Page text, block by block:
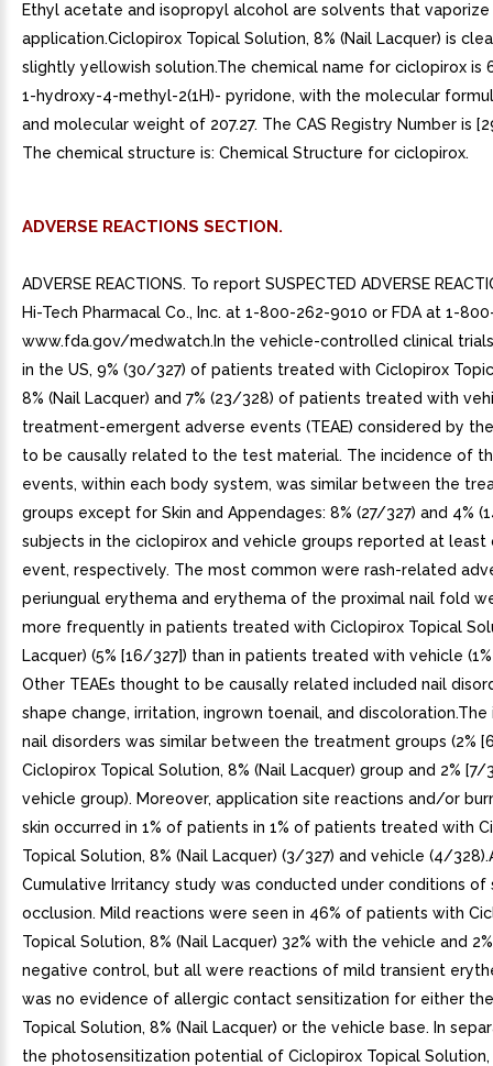
Ethyl acetate and isopropyl alcohol are solvents that
application.Ciclopirox Topical Solution, 8% (Nail Lacquer) is
slightly yellowish solution.The chemical name for ciclopirox is
1-hydroxy-4-methyl-2(1H)- pyridone, with the molecular
and molecular weight of 207.27. The CAS Registry Number is
The chemical structure is: Chemical Structure for ciclopirox.
ADVERSE REACTIONS SECTION.
ADVERSE REACTIONS. To report SUSPECTED ADVERSE
Hi-Tech Pharmacal Co., Inc. at 1-800-262-9010 or FDA at 1-
www.fda.gov/medwatch.In the vehicle-controlled clinical
in the US, 9% (30/327) of patients treated with Ciclopirox
8% (Nail Lacquer) and 7% (23/328) of patients treated with
treatment-emergent adverse events (TEAE) considered by
to be causally related to the test material. The incidence of
events, within each body system, was similar between the
groups except for Skin and Appendages: 8% (27/327) and 4%
subjects in the ciclopirox and vehicle groups reported at least
event, respectively. The most common were rash-related
periungual erythema and erythema of the proximal nail fold
more frequently in patients treated with Ciclopirox Topical
Lacquer) (5% [16/327]) than in patients treated with vehicle
Other TEAEs thought to be causally related included nail
shape change, irritation, ingrown toenail, and
nail disorders was similar between the treatment groups (2%
Ciclopirox Topical Solution, 8% (Nail Lacquer) group and 2% [7/
vehicle group). Moreover, application site reactions and/or
skin occurred in 1% of patients in 1% of patients treated with
Topical Solution, 8% (Nail Lacquer) (3/327) and vehicle (4/
Cumulative Irritancy study was conducted under conditions of
occlusion. Mild reactions were seen in 46% of patients with
Topical Solution, 8% (Nail Lacquer) 32% with the vehicle and
negative control, but all were reactions of mild transient
was no evidence of allergic contact sensitization for either
Topical Solution, 8% (Nail Lacquer) or the vehicle base. In
the photosensitization potential of Ciclopirox Topical Solution,